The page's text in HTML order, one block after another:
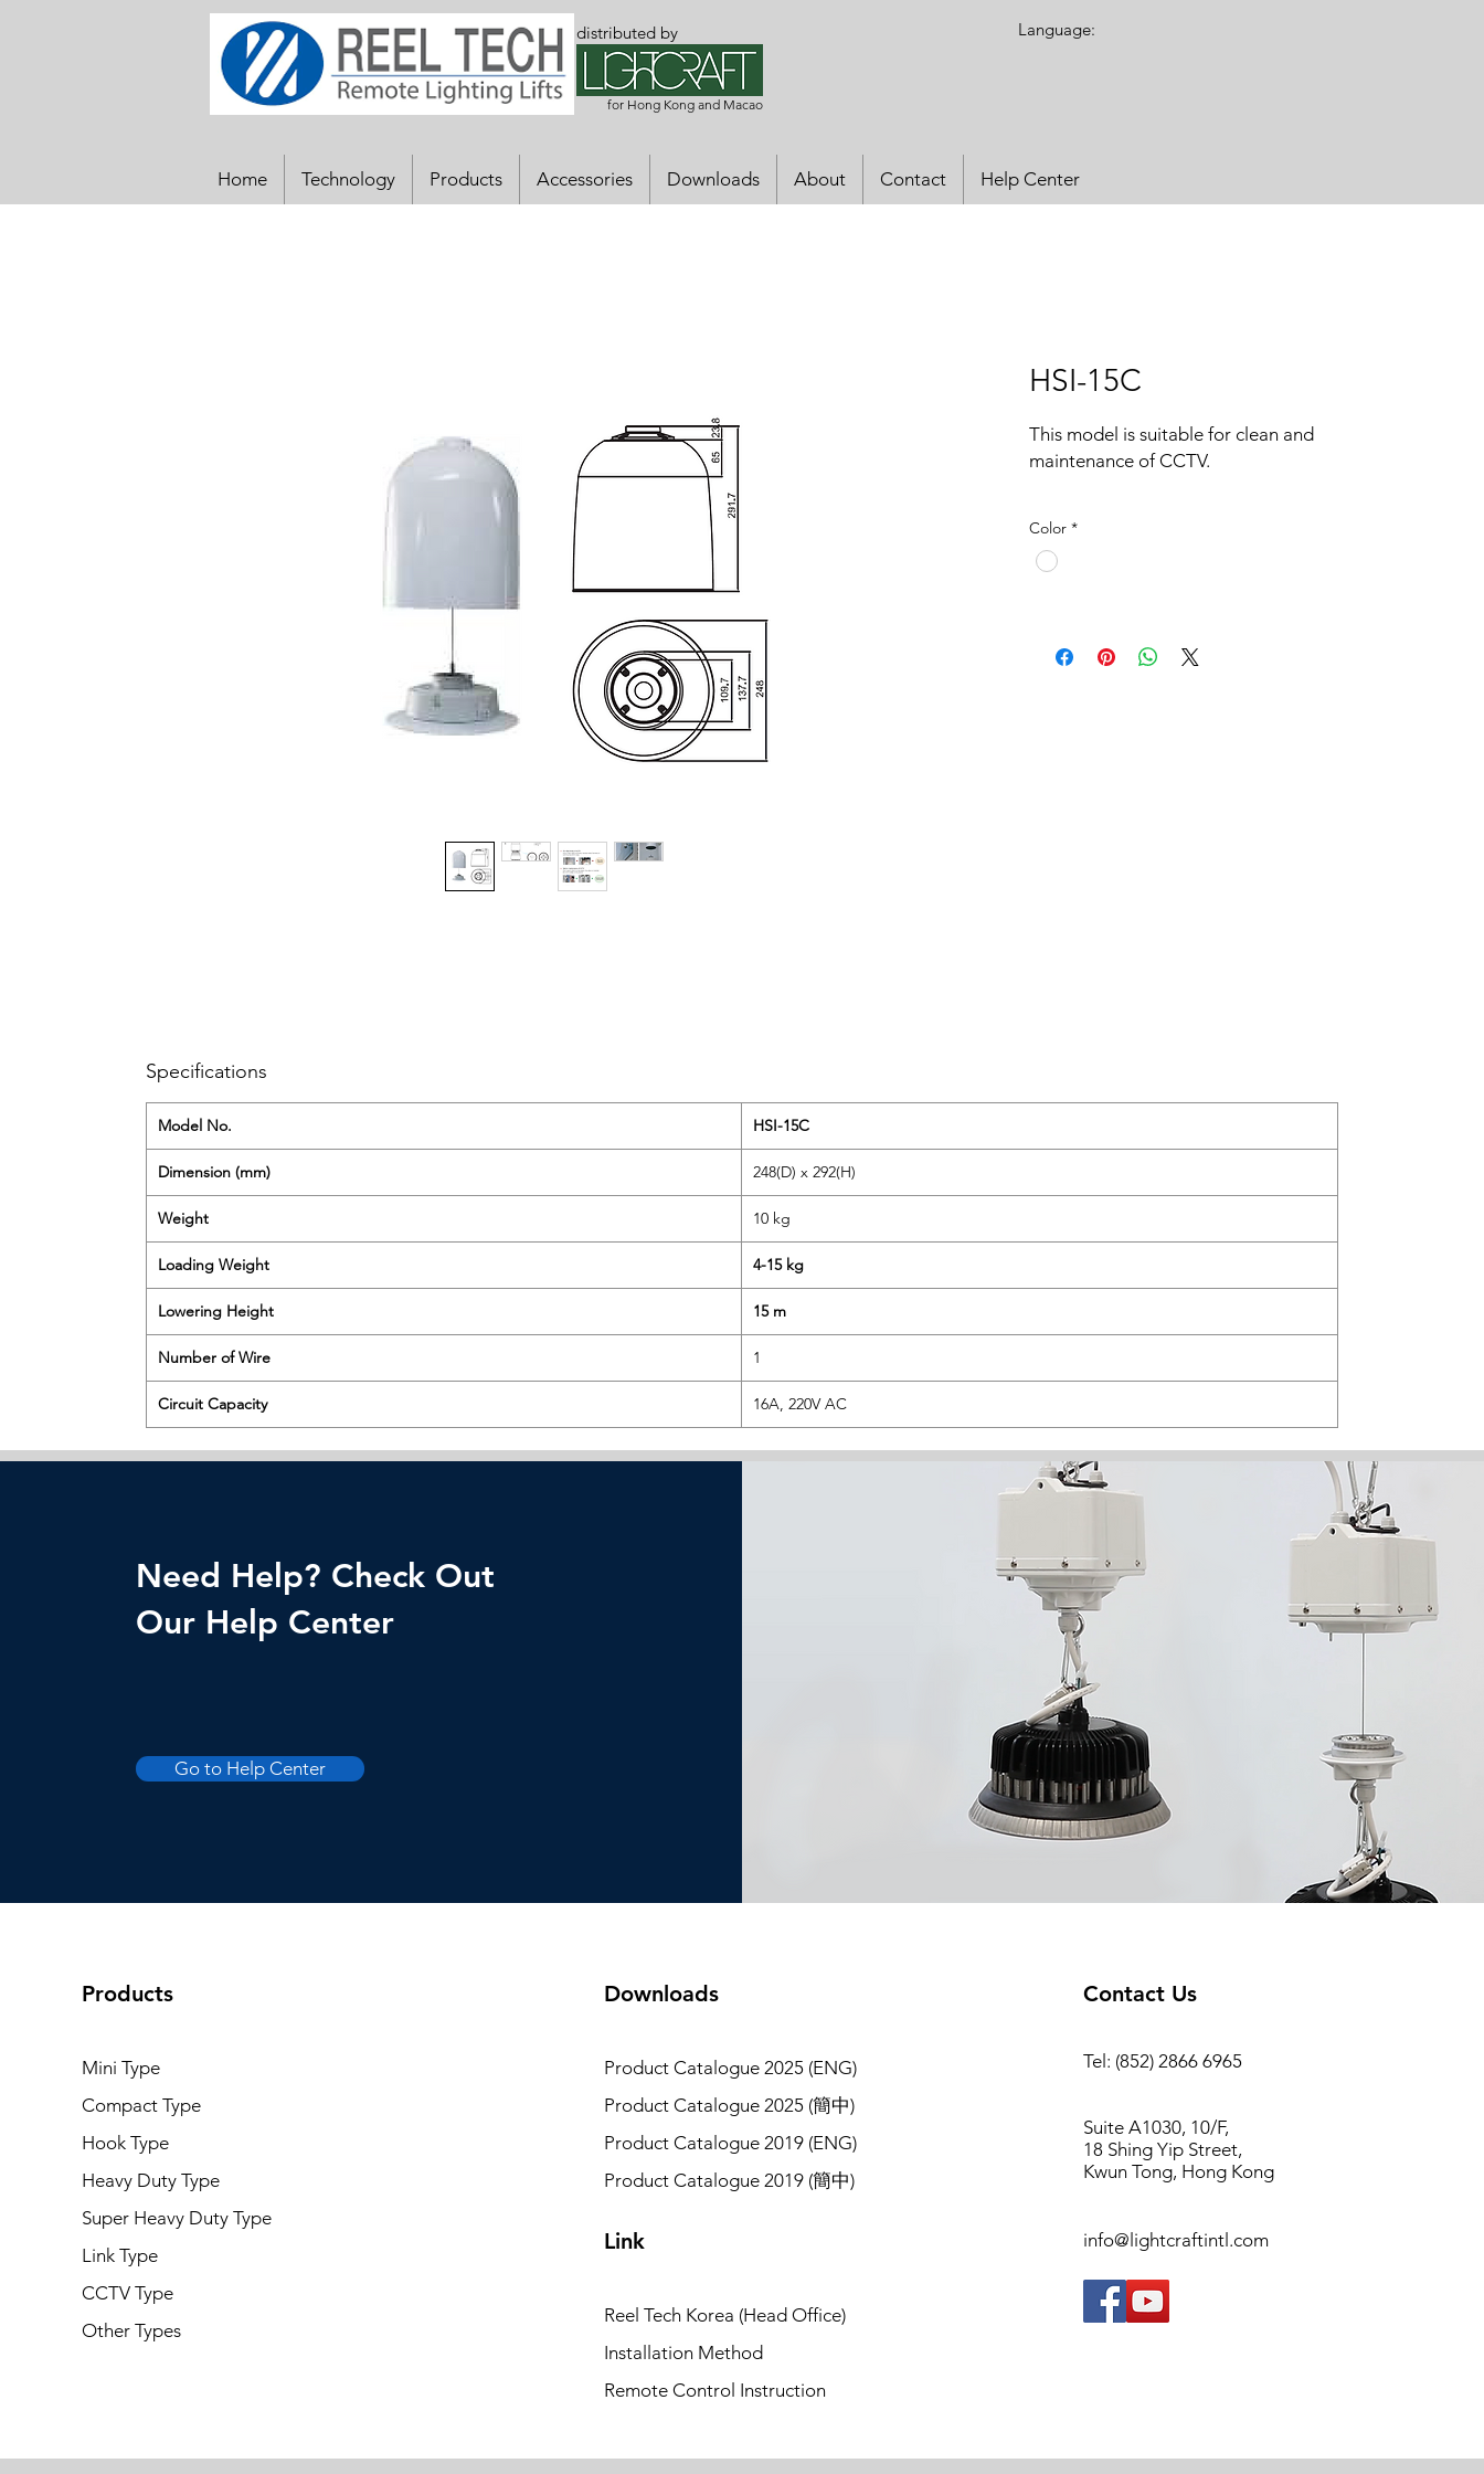
distributed by
for Hong Kong and Macao
Language:
Home Technology Products Accessories Downloads About Contact Help Center
HSI-15C
This model is suitable for clean and
maintenance of CCTV.
Public facilities, Alleyway, etc.
Color *
Specifications
Model No. HSI-15C
Dimension (mm) 248(D) x 292(H)
Weight 10 kg
Loading Weight 4-15 kg
Lowering Height 15 m
Number of Wire 1
Circuit Capacity 16A, 220V AC
Need Help? Check Out
Our Help Center
Go to Help Center
Products
Mini Type
Compact Type
Hook Type
Heavy Duty Type
Super Heavy Duty Type
Link Type
CCTV Type
Other Types
Downloads
Product Catalogue 2025 (ENG)
Product Catalogue 2025 (簡中)
Product Catalogue 2019 (ENG)
Product Catalogue 2019 (簡中)
Link
Reel Tech Korea (Head Office)
Installation Method
Remote Control Instruction
Contact Us
Tel: (852) 2866 6965
Suite A1030, 10/F,
18 Shing Yip Street,
Kwun Tong, Hong Kong
info@lightcraftintl.com